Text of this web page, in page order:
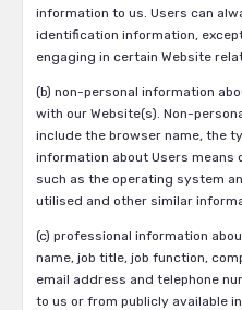
information to us. Users can
identification information,
engaging in certain Website
(b) non-personal information
with our Website(s). Non-
include the browser name, the
information about Users means
such as the operating system
utilised and other similar
(c) professional information
name, job title, job function,
email address and telephone
to us or from publicly available